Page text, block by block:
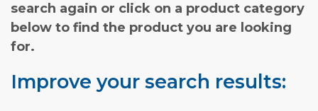
search again or click on a product category
below to find the product you are looking
for.
Improve your search results: